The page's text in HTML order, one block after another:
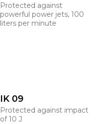
Protected against
powerful power jets, 100
liters per minute
IK 09
Protected against impact
of 10 J